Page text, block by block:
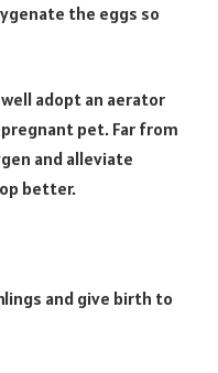
the eggs so
adopt an aerator
pet. Far from
and alleviate
better.
and give birth to